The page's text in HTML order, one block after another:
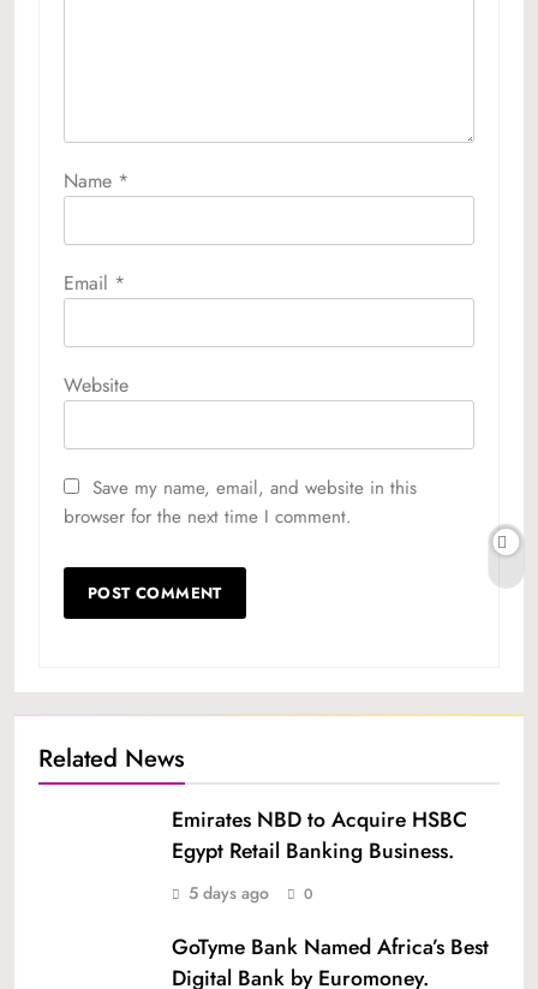
Name *
Email *
Website
Save my name, email, and website in this
browser for the next time I comment.
Related News
Emirates NBD to Acquire HSBC
Egypt Retail Banking Business.
5 days ago 0
GoTyme Bank Named Africa’s Best
Digital Bank by Euromoney.